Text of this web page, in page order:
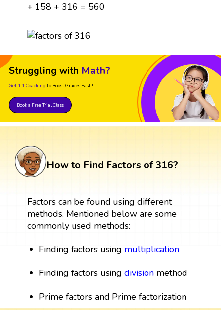
+ 158 + 316 = 560
Struggling with Math?
Get 1:1 Coaching to Boost Grades Fast !
Book a Free Trial Class
How to Find Factors of 316?
Factors can be found using different
methods. Mentioned below are some
commonly used methods:
Finding factors using multiplication
Finding factors usingdivision method
Prime factors and Prime factorization